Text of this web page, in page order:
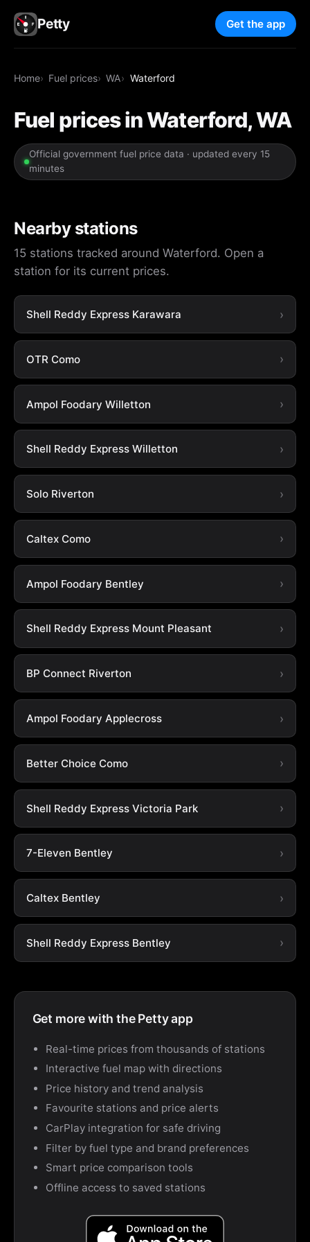
Petty Get the app
Home Fuel prices WA Waterford
Fuel prices in Waterford, WA
Official government fuel price data · updated every 15
minutes
Nearby stations
15 stations tracked around Waterford. Open a
station for its current prices.
Shell Reddy Express Karawara
OTR Como
Ampol Foodary Willetton
Shell Reddy Express Willetton
Solo Riverton
Caltex Como
Ampol Foodary Bentley
Shell Reddy Express Mount Pleasant
BP Connect Riverton
Ampol Foodary Applecross
Better Choice Como
Shell Reddy Express Victoria Park
7-Eleven Bentley
Caltex Bentley
Shell Reddy Express Bentley
Get more with the Petty app
Real-time prices from thousands of stations
Interactive fuel map with directions
Price history and trend analysis
Favourite stations and price alerts
CarPlay integration for safe driving
Filter by fuel type and brand preferences
Smart price comparison tools
Offline access to saved stations